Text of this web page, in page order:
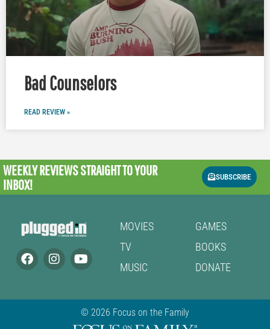
Bad Counselors
READ REVIEW »
WEEKLY REVIEWSSTRAIGHT TO YOUR
INBOX!
SUBSCRIBE
MOVIES
TV
MUSIC
GAMES
BOOKS
DONATE
© 2026 Focus on the Family